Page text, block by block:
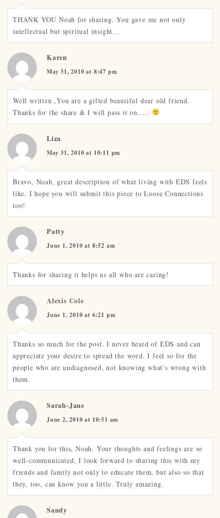
THANK YOU Noah for sharing. You gave me not only
intellectual but spiritual insight…
Karen
May 31, 2010 at 8:47 pm
Well written ,You are a gifted beautiful dear old friend.
Thanks for the share & I will pass it on…..
Liza
May 31, 2010 at 10:11 pm
Bravo, Noah, great description of what living with EDS feels
like. I hope you will submit this piece to Loose Connections
too!
Patty
June 1, 2010 at 8:52 am
Thanks for sharing it helps us all who are caring!
Alexis Cole
June 1, 2010 at 6:21 pm
Thanks so much for the post. I never heard of EDS and can
appreciate your desire to spread the word. I feel so for the
people who are undiagnosed, not knowing what’s wrong with
them.
Sarah-Jane
June 2, 2010 at 10:51 am
Thank you for this, Noah. Your thoughts and feelings are so
well-communicated, I look forward to sharing this with my
friends and family not only to educate them, but also so that
they, too, can know you a little. Truly amazing.
Sandy